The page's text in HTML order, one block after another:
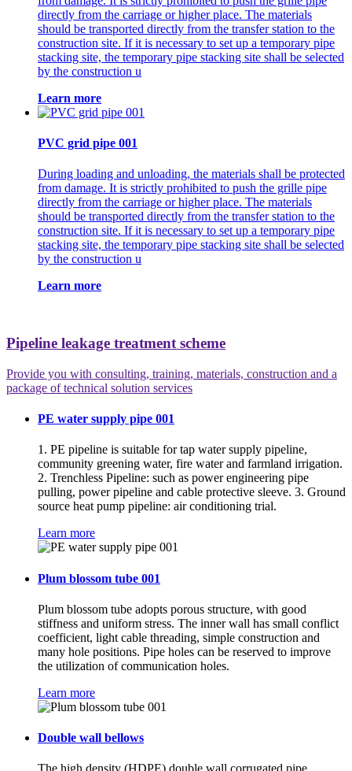
directly from the carriage or higher place. The materials
should be transported directly from the transfer station to the
construction site. If it is necessary to set up a temporary pipe
stacking site, the temporary pipe stacking site shall be selected
by the construction u
Learn more
PVC grid pipe 001
During loading and unloading, the materials shall be protected
from damage. It is strictly prohibited to push the grille pipe
directly from the carriage or higher place. The materials
should be transported directly from the transfer station to the
construction site. If it is necessary to set up a temporary pipe
stacking site, the temporary pipe stacking site shall be selected
by the construction u
Learn more
Pipeline leakage treatment scheme
Provide you with consulting, training, materials, construction and a
package of technical solution services
PE water supply pipe 001
1. PE pipeline is suitable for tap water supply pipeline,
community greening water, fire water and farmland irrigation.
2. Trenchless Pipeline: such as power engineering pipe
pulling, power pipeline and cable protective sleeve. 3. Ground
source heat pump pipeline: air conditioning trial.
Learn more
Plum blossom tube 001
Plum blossom tube adopts porous structure, with good
stiffness and uniform stress. The inner wall has small conflict
coefficient, light cable threading, simple construction and
many hole positions. Pipe holes can be reserved to improve
the utilization of communication holes.
Learn more
Double wall bellows